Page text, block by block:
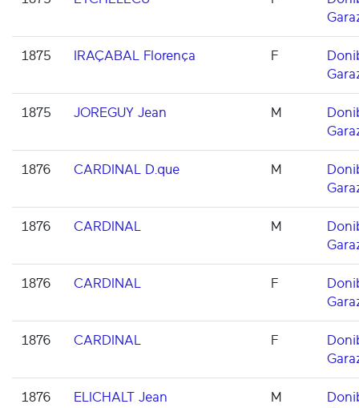
1875 IRAÇABAL Florença F
1875 JOREGUY Jean M
1876 CARDINAL D.que M
1876 CARDINAL M
1876 CARDINAL F
1876 CARDINAL F
1876 ELICHALT Jean M